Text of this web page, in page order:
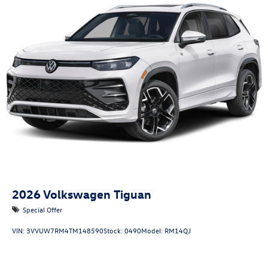
2026Volkswagen Tiguan
Special Offer
VIN: 3VVUW7RM4TM148590Stock:0490Model: RM14QJ